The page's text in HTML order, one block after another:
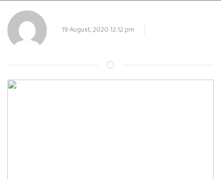
19 August, 2020 12:12 pm